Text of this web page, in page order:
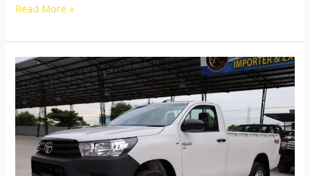
Toyota
Revo
Thailand
Single
Cab
Read More »